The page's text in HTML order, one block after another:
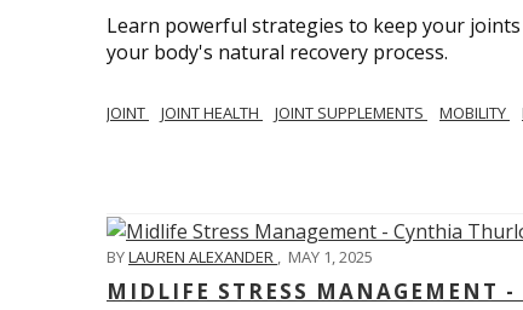
Learn powerful strategies to keep your
your body's natural recovery process.
JOINT JOINT HEALTH JOINT SUPPLEMENTS MOBILITY
BYLAUREN ALEXANDER MAY 1, 2025
MIDLIFE STRESS MANAGEMENT